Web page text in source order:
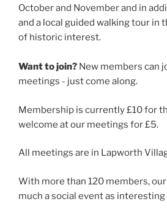
October and November and in
and a local guided walking tour in
of historic interest.
Want to join? New members can
meetings - just come along.
Membership is currently £10 for
welcome at our meetings for £5.
All meetings are in Lapworth
With more than 120 members,
much a social event as